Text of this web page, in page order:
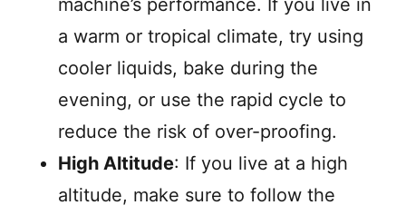
machine’s performance. If you live in
a warm or tropical climate, try using
cooler liquids, bake during the
evening, or use the rapid cycle to
reduce the risk of over-proofing.
High Altitude: If you live at a high
altitude, make sure to follow the